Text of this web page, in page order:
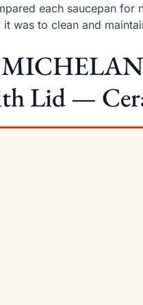
each saucepan
it was to clean and
Lid —